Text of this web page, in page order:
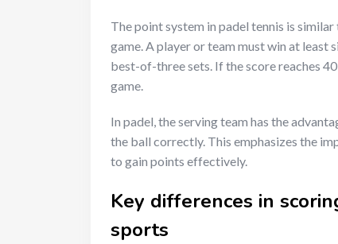
The point system in padel tennis is
game. A player or team must win at least
best-of-three sets. If the score reaches
game.
In padel, the serving team has the
the ball correctly. This emphasizes the
to gain points effectively.
Key differences in
sports